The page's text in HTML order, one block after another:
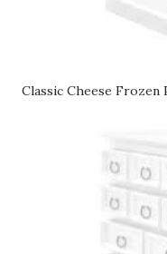
Classic Cheese Frozen